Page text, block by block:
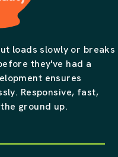
loads slowly or breaks
they've had a
ensures
Responsive, fast,
ground up.